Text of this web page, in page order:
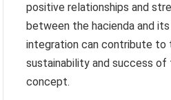
positive relationships and
between the hacienda and its
integration can contribute to
sustainability and success of
concept.